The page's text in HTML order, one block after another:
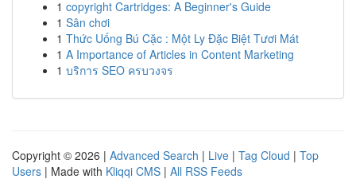
1 copyright Cartridges: A Beginner's Guide
1 Sân chơi
1 Thức Uống Bú Cặc : Một Ly Đặc Biệt Tươi Mát
1 A Importance of Articles in Content Marketing
1 บริการ SEO ครบวงจร
Copyright © 2026 | Advanced Search | Live | Tag Cloud | Top
Users | Made with Kliqqi CMS | All RSS Feeds